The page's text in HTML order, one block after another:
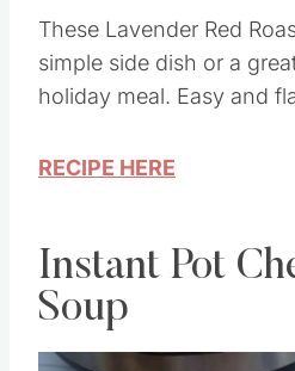
These Lavender Red
simple side dish or a
Instant Pot
Soup